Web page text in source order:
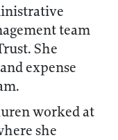
team
She
expense
worked at
she